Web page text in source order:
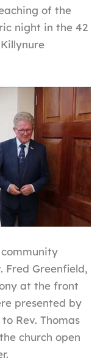
of the
night in the 42
Fred Greenfield,
at the front
presented by
Rev. Thomas
church open